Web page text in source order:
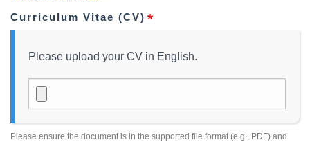
Curriculum Vitae (CV)
Please upload your CV in English.
Please ensure the document is in the supported file format (e.g., PDF) and